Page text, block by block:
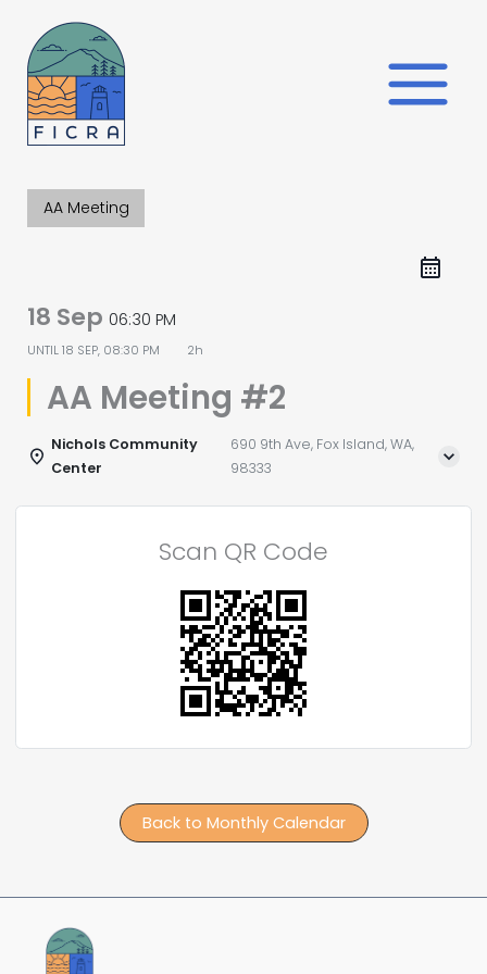
content
AA Meeting
18 Sep 06:30 PM
UNTIL18 SEP, 08:30 PM 2h
AA Meeting #2
Nichols Community
Center
690 9th Ave, Fox Island, WA,
98333
Scan QR Code
Back to Monthly Calendar